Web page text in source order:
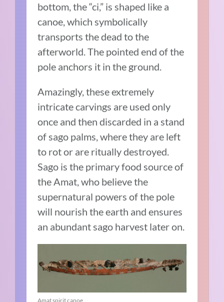
bottom, the “ci,” is shaped like a
canoe, which symbolically
transports the dead to the
afterworld. The pointed end of the
pole anchors it in the ground.
Amazingly, these extremely
intricate carvings are used only
once and then discarded in a stand
of sago palms, where they are left
to rot or are ritually destroyed.
Sago is the primary food source of
the Amat, who believe the
supernatural powers of the pole
will nourish the earth and ensures
an abundant sago harvest later on.
Amat spirit canoe